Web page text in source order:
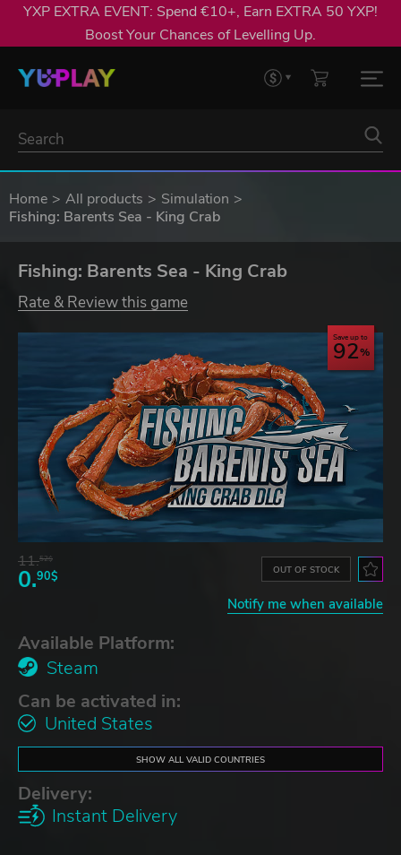
YXP EXTRA EVENT: Spend €10+, Earn EXTRA 50 YXP!
Boost Your Chances of Levelling Up.
Home All products
Simulation
Fishing: Barents Sea - King Crab
Fishing: Barents Sea - King Crab
Rate & Review this game
Save up to
92
11.52$
0.90$ OUT OF STOCK
Notify me when available
Available Platform:
Steam
Can be activated in:
United States
SHOW ALL VALID COUNTRIES
Delivery:
Instant Delivery